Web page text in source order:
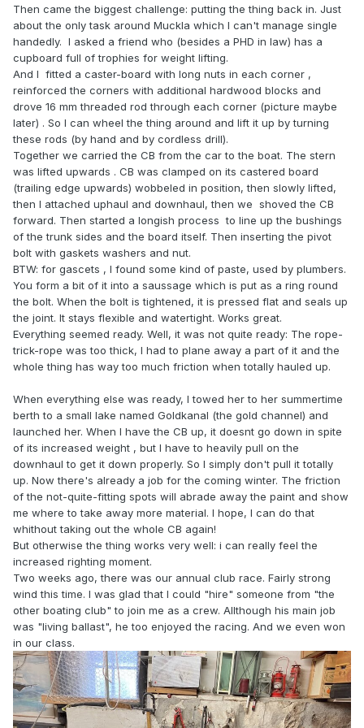
Then came the biggest challenge: putting the thing back in. Just
about the only task around Muckla which I can't manage single
handedly. I asked a friend who (besides a PHD in law) has a
cupboard full of trophies for weight lifting.
And I fitted a caster-board with long nuts in each corner ,
reinforced the corners with additional hardwood blocks and
drove 16 mm threaded rod through each corner (picture maybe
later) . So I can wheel the thing around and lift it up by turning
these rods (by hand and by cordless drill).
Together we carried the CB from the car to the boat. The stern
was lifted upwards . CB was clamped on its castered board
(trailing edge upwards) wobbeled in position, then slowly lifted,
then I attached uphaul and downhaul, then we shoved the CB
forward. Then started a longish process to line up the bushings
of the trunk sides and the board itself. Then inserting the pivot
bolt with gaskets washers and nut.
BTW: for gascets , I found some kind of paste, used by plumbers.
You form a bit of it into a saussage which is put as a ring round
the bolt. When the bolt is tightened, it is pressed flat and seals up
the joint. It stays flexible and watertight. Works great.
Everything seemed ready. Well, it was not quite ready: The rope-
trick-rope was too thick, I had to plane away a part of it and the
whole thing has way too much friction when totally hauled up.
When everything else was ready, I towed her to her summertime
berth to a small lake named Goldkanal (the gold channel) and
launched her. When I have the CB up, it doesnt go down in spite
of its increased weight , but I have to heavily pull on the
downhaul to get it down properly. So I simply don't pull it totally
up. Now there's already a job for the coming winter. The friction
of the not-quite-fitting spots will abrade away the paint and show
me where to take away more material. I hope, I can do that
whithout taking out the whole CB again!
But otherwise the thing works very well: i can really feel the
increased righting moment.
Two weeks ago, there was our annual club race. Fairly strong
wind this time. I was glad that I could "hire" someone from "the
other boating club" to join me as a crew. Allthough his main job
was "living ballast", he too enjoyed the racing. And we even won
in our class.